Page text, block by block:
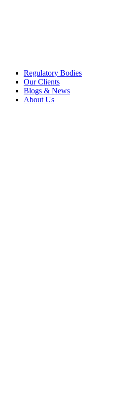
Regulatory Bodies
Our Clients
Blogs & News
About Us